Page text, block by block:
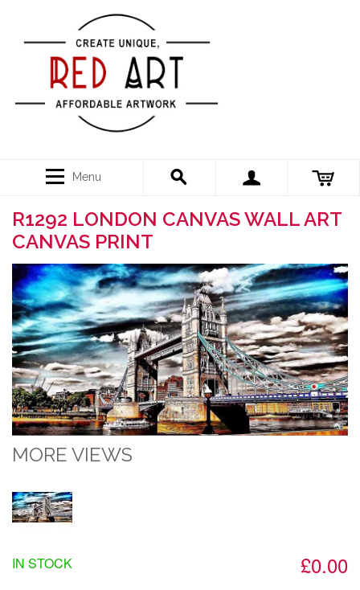
Menu
R1292 LONDON CANVAS WALL ART
CANVAS PRINT
MORE VIEWS
£0.00
IN STOCK